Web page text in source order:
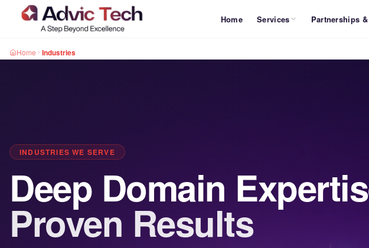
Home Services Partnerships
Home Industries
INDUSTRIES WE SERVE
Deep Domain
Proven Results